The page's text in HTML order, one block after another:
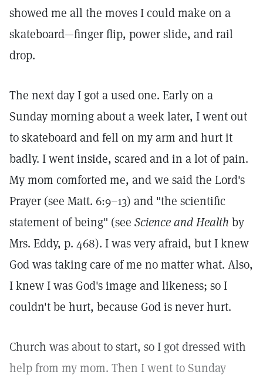
showed me all the moves I could make on a
skateboard—finger flip, power slide, and rail
drop.
The next day I got a used one. Early on a
Sunday morning about a week later, I went out
to skateboard and fell on my arm and hurt it
badly. I went inside, scared and in a lot of pain.
My mom comforted me, and we said the Lord's
Prayer (see Matt. 6:9–13) and "the scientific
statement of being" (see Science and Health by
Mrs. Eddy, p. 468). I was very afraid, but I knew
God was taking care of me no matter what. Also,
I knew I was God's image and likeness; so I
couldn't be hurt, because God is never hurt.
Church was about to start, so I got dressed with
help from my mom. Then I went to Sunday